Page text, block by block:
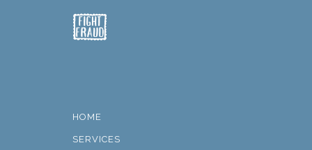
HOME
SERVICES